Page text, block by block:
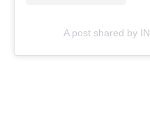
A post shared by